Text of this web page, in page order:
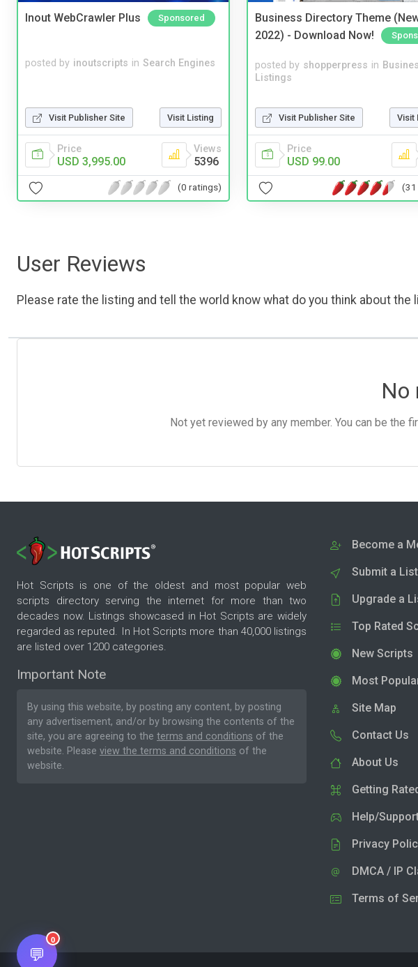
Inout WebCrawler Plus Sponsored
posted by inoutscripts in Search Engines
Visit Publisher Site Visit Listing
Price
USD 3,995.00
Views
5396
(0 ratings)
Business Directory Theme
2022) - Download Now!
posted by shopperpress in
Listings
Visit Publisher Site Visit
Price
USD 99.00
(31
User Reviews
Please rate the listing and tell the world know what do you think about the
No
Not yet reviewed by any member. You can be the
Hot Scripts is one of the oldest and most popular web
scripts directory serving the internet for more than two
decades now. Listings showcased in Hot Scripts are widely
regarded as reputed. In Hot Scripts more than 40,000 listings
are listed over 1200 categories.
Important Note
By using this website, by posting any content, by posting
any advertisement, and/or by browsing the contents of the
site, you are agreeing to the terms and conditions of the
website. Please view the terms and conditions of the
website.
Become a
Submit a
Upgrade a
Top Rated
New Scripts
Most
Site Map
Contact Us
About Us
Getting
Help/
Privacy
DMCA / IP
Terms of
💬
0